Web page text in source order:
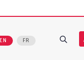
EN FR